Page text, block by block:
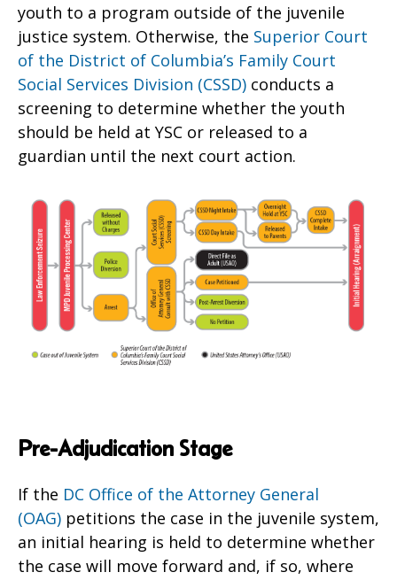
youth to a program outside of the juvenile
justice system. Otherwise, the Superior Court
of the District of Columbia’s Family Court
Social Services Division (CSSD) conducts a
screening to determine whether the youth
should be held at YSC or released to a
guardian until the next court action.
Pre-Adjudication Stage
If the DC Office of the Attorney General
(OAG) petitions the case in the juvenile system,
an initial hearing is held to determine whether
the case will move forward and, if so, where